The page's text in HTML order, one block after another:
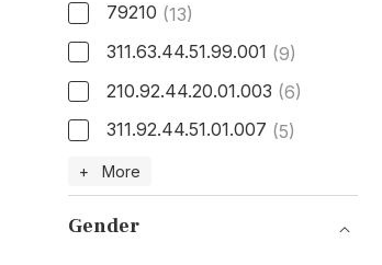
79210 (13)
311.63.44.51.99.001 (9)
210.92.44.20.01.003 (6)
311.92.44.51.01.007 (5)
Model Number
+ More
Gender